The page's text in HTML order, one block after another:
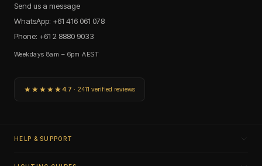
Send us a message
WhatsApp: +61 416 061 078
Phone: +61 2 8880 9033
Weekdays 8am – 6pm AEST
★★★★★4.7 · 2411 verified reviews
HELP & SUPPORT